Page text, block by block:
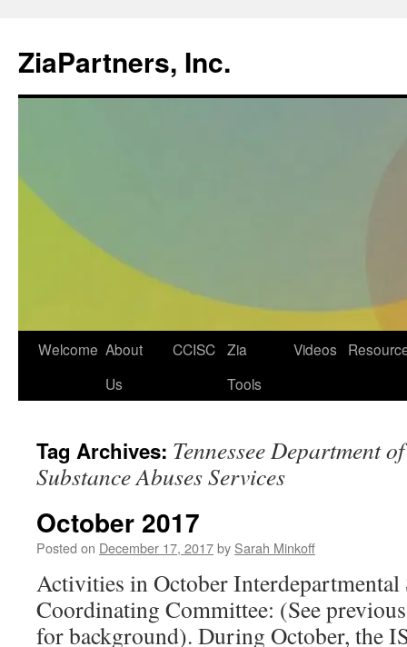
ZiaPartners, Inc.
Skip
Welcome About
Us
CCISC Zia
Tools
Videos
Tag Archives: Tennessee Department
Substance Abuses Services
October 2017
Posted on December 17, 2017by Sarah Minkoff
Activities in October
Coordinating Committee: (See
for background). During October, the